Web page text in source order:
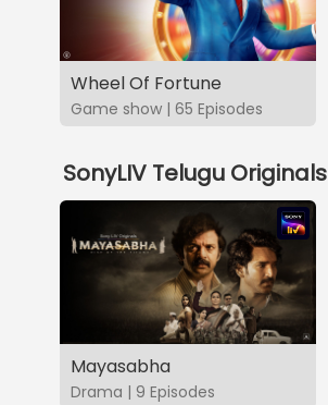
Wheel Of Fortune
Game show | 65 Episodes
SonyLIV Telugu Originals
Mayasabha
Drama | 9 Episodes